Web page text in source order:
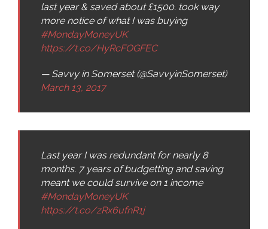
last year & saved about £1500. took way
more notice of what I was buying
#MondayMoneyUK
https://t.co/HyRcFOGFEC
— Savvy in Somerset (@SavvyinSomerset)
March 13, 2017
Last year I was redundant for nearly 8
months. 7 years of budgetting and saving
meant we could survive on 1 income
#MondayMoneyUK
https://t.co/zRx6ufnR1j